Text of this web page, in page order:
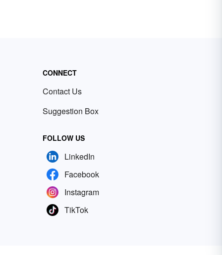
CONNECT
Contact Us
Suggestion Box
FOLLOW US
LinkedIn
Facebook
Instagram
TikTok